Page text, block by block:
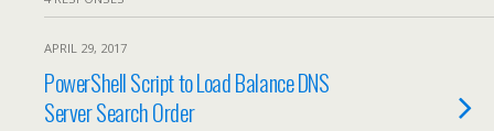
APRIL 29, 2017
PowerShell Script to Load Balance DNS
Server Search Order